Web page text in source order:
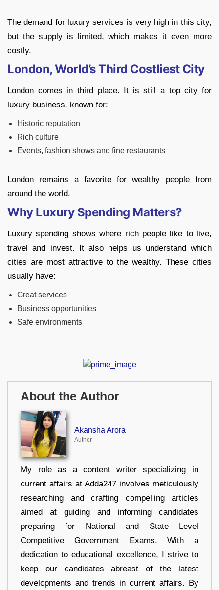
The demand for luxury services is very high in this city,
but the supply is limited, which makes it even more
costly.
London, World’s Third Costliest City
London comes in third place. It is still a top city for
luxury business, known for:
Historic reputation
Rich culture
Events, fashion shows and fine restaurants
London remains a favorite for wealthy people from
around the world.
Why Luxury Spending Matters?
Luxury spending shows where rich people like to live,
travel and invest. It also helps us understand which
cities are most attractive to the wealthy. These cities
usually have:
Great services
Business opportunities
Safe environments
About the Author
Akansha Arora
Author
My role as a content writer specializing in
current affairs at Adda247 involves meticulously
researching and crafting compelling articles
aimed at guiding and informing candidates
preparing for National and State Level
Competitive Government Exams. With a
dedication to educational excellence, I strive to
keep our candidates abreast of the latest
developments and trends in current affairs. By